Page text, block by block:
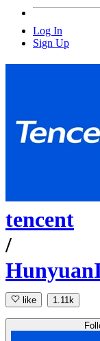
Log In
Sign Up
tencent
/
like 1.11k